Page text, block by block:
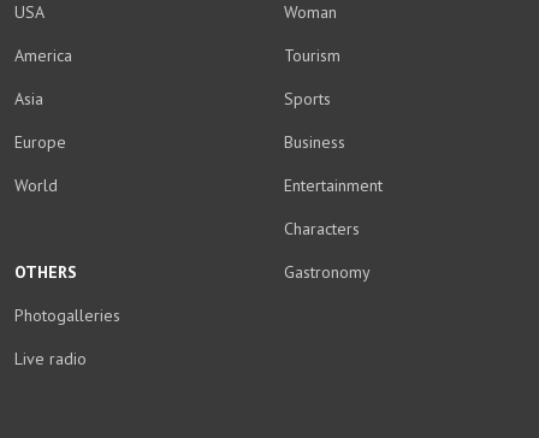
USA
America
Asia
Europe
World
Woman
Tourism
Sports
Business
Entertainment
Characters
Gastronomy
OTHERS
Photogalleries
Live radio